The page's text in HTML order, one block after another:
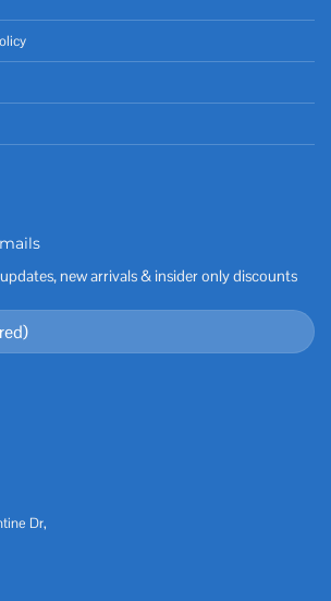
new arrivals & insider only discounts
Dr,